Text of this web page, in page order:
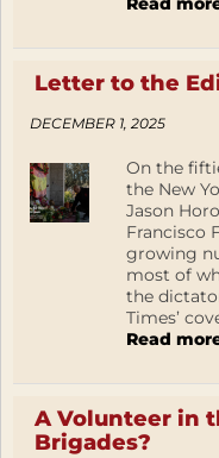
Letter to the
DECEMBER 1, 2025
On the
the New
Jason
Francisco
growing
most of
the
Times’
Read
A Volunteer in
Brigades?